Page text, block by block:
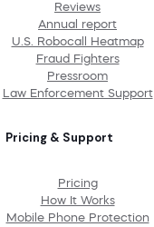
Reviews
Annual report
U.S. Robocall Heatmap
Fraud Fighters
Pressroom
Law Enforcement Support
Pricing & Support
Pricing
How It Works
Mobile Phone Protection